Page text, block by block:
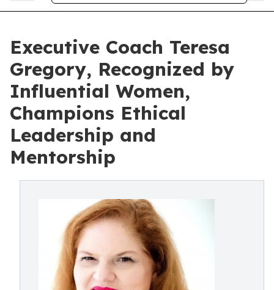
Executive Coach Teresa
Gregory, Recognized by
Influential Women,
Champions Ethical
Leadership and
Mentorship